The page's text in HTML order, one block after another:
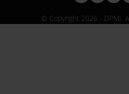
© Copyright 2026 - DPMI.